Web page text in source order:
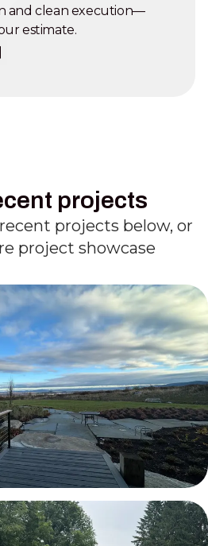
and clean execution—
estimate.
projects
projects below, or
project showcase